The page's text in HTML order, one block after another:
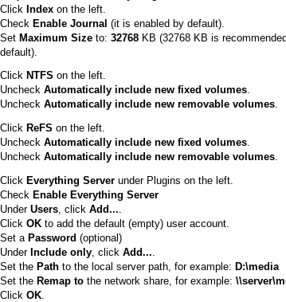
Click Index on the left.
Check Enable Journal (it is enabled by default).
Set Maximum Size to: 32768 KB (32768 KB is
default).
Click NTFS on the left.
Uncheck Automatically include new fixed volumes.
Uncheck Automatically include new removable volumes.
Click ReFS on the left.
Uncheck Automatically include new fixed volumes
Uncheck Automatically include new removable volumes
Click Everything Server under Plugins on the left.
Check Enable Everything Server
Under Users , click Add...
Click OK to add the default (empty) user account.
Set a Password (optional)
Under Include only , click Add...
Set the Path to the local server path, for example: D:\media
Set the Remap to the network share, for example:
Click OK